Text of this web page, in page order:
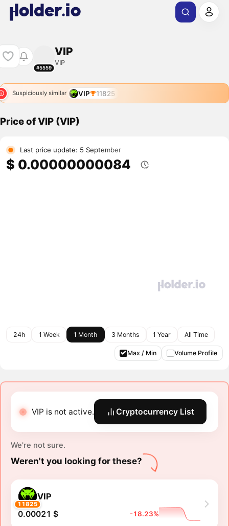
#5559
VIP
VIP
Suspiciously similar VIP 11825
Price of VIP (VIP)
Last price update: 5 September
$ 0.00000000084
24h 1 Week 1 Month 3 Months 1 Year All Time
Max / Min Volume Profile
VIP is not active. Cryptocurrency List
We're not sure.
Weren't you looking for these?
11825
VIP
0.00021 $ -18.23%